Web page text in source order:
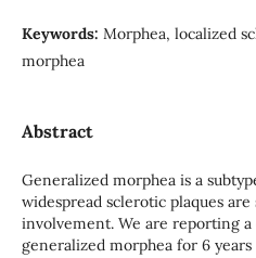
Keywords: Morphea, localized
morphea
Abstract
Generalized morphea is a
widespread sclerotic plaques
involvement. We are reporting
generalized morphea for 6 years